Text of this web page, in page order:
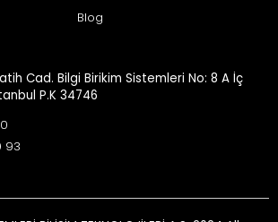
Blog
Cad. Bilgi Birikim Sistemleri No: 8 A İç
P.K 34746
93